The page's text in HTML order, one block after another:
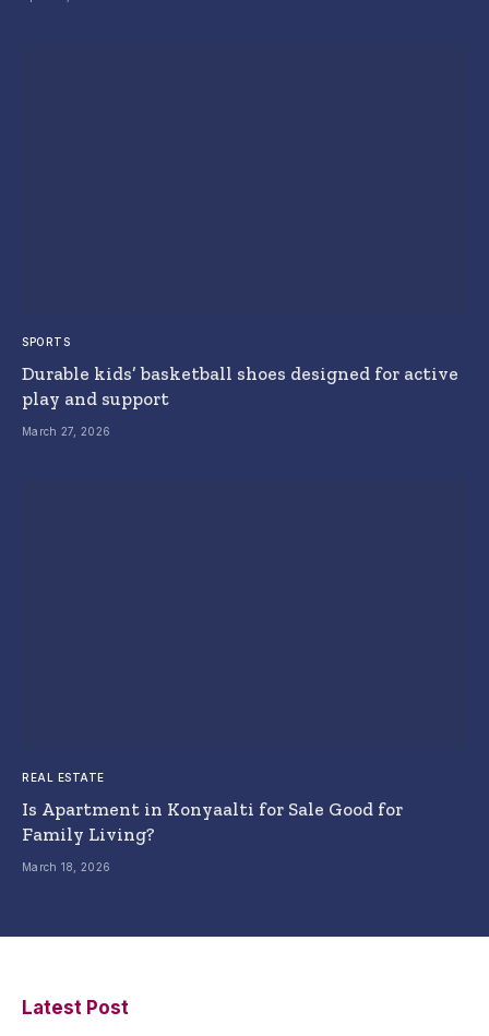
SPORTS
Durable kids’ basketball shoes designed for active
play and support
March 27, 2026
REAL ESTATE
Is Apartment in Konyaalti for Sale Good for
Family Living?
March 18, 2026
Latest Post